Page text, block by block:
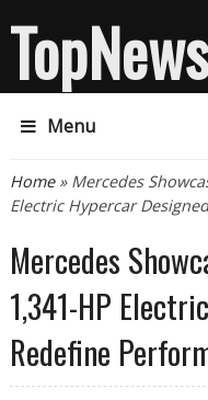
TopNews
Menu
You are here
Home» Mercedes
Electric Hypercar
Mercedes
1,341-HP
Redefine